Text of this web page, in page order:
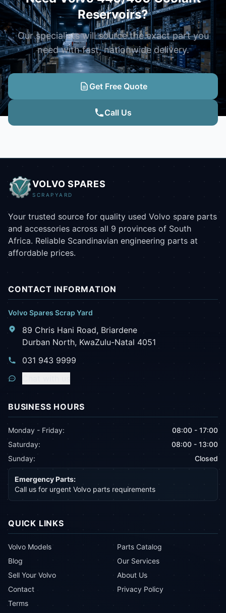
Reservoirs?
Our specialists will source the exact part you
need with fast, nationwide delivery.
Get Free Quote
Call Us
VOLVO SPARES
SCRAPYARD
Your trusted source for quality used Volvo spare parts
and accessories across all 9 provinces of South
Africa. Reliable Scandinavian engineering parts at
affordable prices.
CONTACT INFORMATION
Volvo Spares Scrap Yard
89 Chris Hani Road, Briardene
Durban North, KwaZulu-Natal 4051
031 943 9999
BUSINESS HOURS
Monday - Friday:
08:00 - 17:00
Saturday:
08:00 - 13:00
Sunday:
Closed
Emergency Parts:
Call us for urgent Volvo parts requirements
QUICK LINKS
Volvo Models
Parts Catalog
Blog
Our Services
Sell Your Volvo
About Us
Contact
Privacy Policy
Terms